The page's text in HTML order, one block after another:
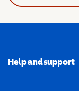
Help and support